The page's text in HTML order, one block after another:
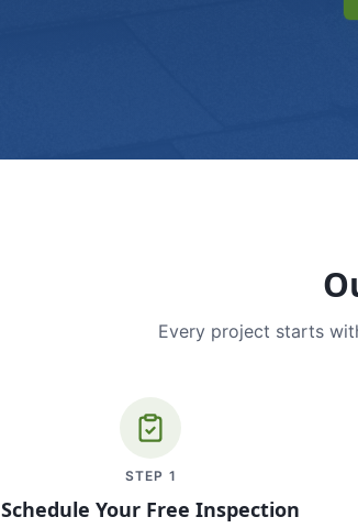
Every project starts
STEP 1
Schedule Your Free Inspection